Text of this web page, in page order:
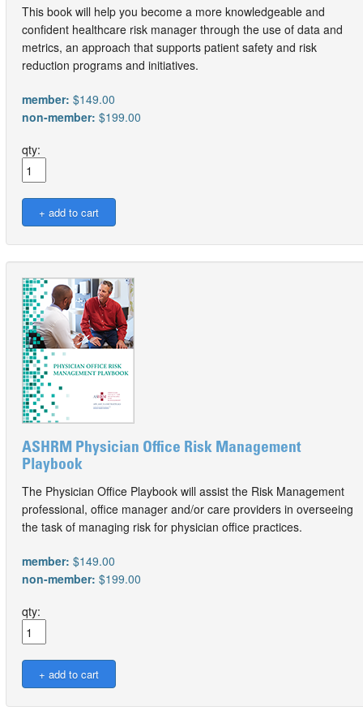
This book will help you become a more knowledgeable and
confident healthcare risk manager through the use of data and
metrics, an approach that supports patient safety and risk
reduction programs and initiatives.
member: $149.00
non-member: $199.00
qty:
ASHRM Physician Office Risk Management
Playbook
The Physician Office Playbook will assist the Risk Management
professional, office manager and/or care providers in overseeing
the task of managing risk for physician office practices.
member: $149.00
non-member: $199.00
qty: